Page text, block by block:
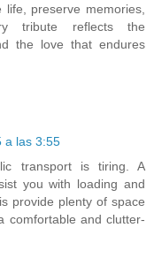
preserve memories,
tribute reflects the
the love that endures
a las 3:55
transport is tiring. A
you with loading and
provide plenty of space
comfortable and clutter-